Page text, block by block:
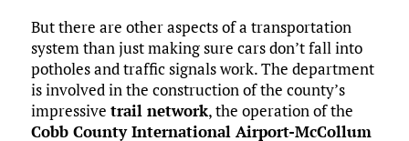
But there are other aspects of a transportation
system than just making sure cars don’t fall into
potholes and traffic signals work. The department
is involved in the construction of the county’s
impressive trail network, the operation of the
Cobb County International Airport-McCollum